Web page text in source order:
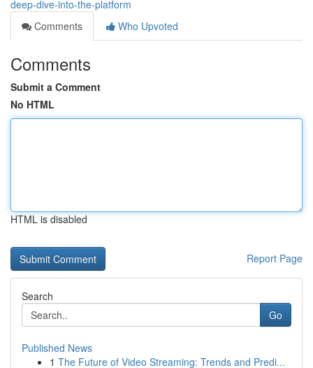
deep-dive-into-the-platform
Comments
Who Upvoted
Comments
Submit a Comment
No HTML
HTML is disabled
Report Page
Search
Go
Published News
1 The Future of Video Streaming: Trends and Predi...